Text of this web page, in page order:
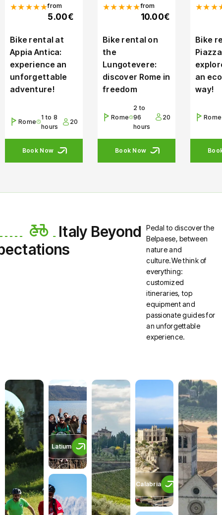
★★★★★from
5.00€
Bike rental at
Appia Antica:
experience an
unforgettable
adventure!
Rome
1 to 8
hours
20
Book Now
★★★★★from
10.00€
Bike rental on
the
Lungotevere:
discover Rome in
freedom
Rome
2 to
96
hours
20
Book Now
Bike
an
way!
Rome
Italy Beyond
Pedal to discover the
Belpaese, between
nature and
culture.We think of
everything:
customized
itineraries, top
equipment and
passionate guides for
an unforgettable
experience.
Latium
Calabria